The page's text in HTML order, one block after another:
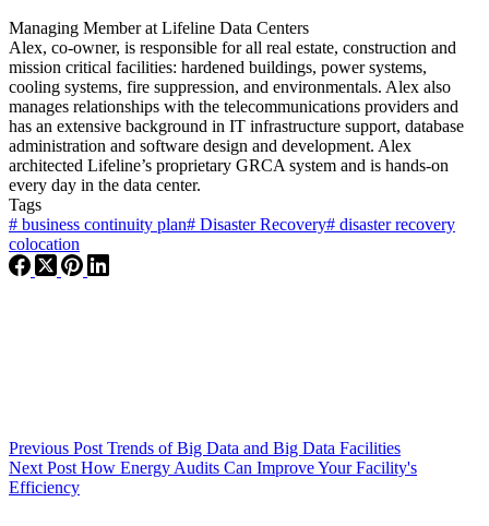
Managing Memberat Lifeline Data Centers
Alex, co-owner, is responsible for all real estate, construction and
mission critical facilities: hardened buildings, power systems,
cooling systems, fire suppression, and environmentals. Alex also
manages relationships with the telecommunications providers and
has an extensive background in IT infrastructure support, database
administration and software design and development. Alex
architected Lifeline’s proprietary GRCA system and is hands-on
every day in the data center.
Tags
# business continuity plan# Disaster Recovery# disaster recovery
colocation
Previous Post Trends of Big Data and Big Data Facilities
Next Post How Energy Audits Can Improve Your Facility's
Efficiency